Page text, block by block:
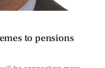
to pensions